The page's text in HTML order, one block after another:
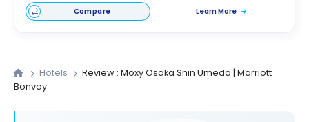
Compare Learn More
Hotels
Review : Moxy Osaka Shin Umeda | Marriott
Bonvoy